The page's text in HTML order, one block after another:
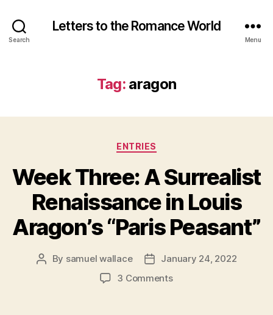
Search
Letters to the Romance World
Menu
Tag: aragon
Categories
ENTRIES
Week Three: A Surrealist
Renaissance in Louis
Aragon’s “Paris Peasant”
Post
By samuel wallace
PostJanuary 24, 2022
3 Commentson